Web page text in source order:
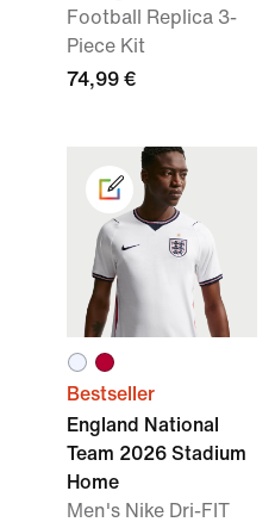
Football Replica 3-
Piece Kit
74,99 €
Bestseller
England National
Team 2026 Stadium
Home
Men's Nike Dri-FIT